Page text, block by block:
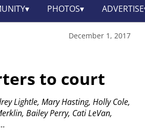
PHOTOS ADVERTISE
December 1, 2017
to court
Lightle, Mary Hasting, Holly Cole,
Bailey Perry, Cati LeVan,